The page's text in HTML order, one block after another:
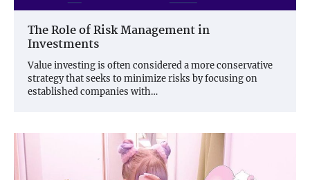
The Role of Risk Management in
Investments
Value investing is often considered a more conservative
strategy that seeks to minimize risks by focusing on
established companies with…